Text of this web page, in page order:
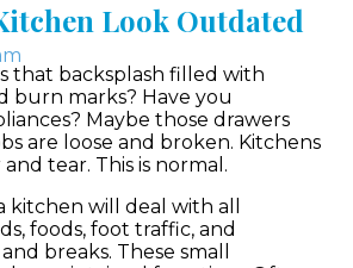
Look Outdated
that backsplash filled with
burn marks? Have you
Maybe those drawers
are loose and broken. Kitchens
tear. This is normal.
kitchen will deal with all
foods, foot traffic, and
breaks. These small